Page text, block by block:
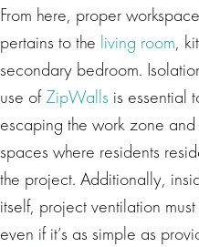
From here, proper
pertains to the living room,
secondary bedroom.
use ofZipWalls is essential
escaping the work zone
spaces where residents
the project. Additionally,
itself, project ventilation
even if it’s as simple as